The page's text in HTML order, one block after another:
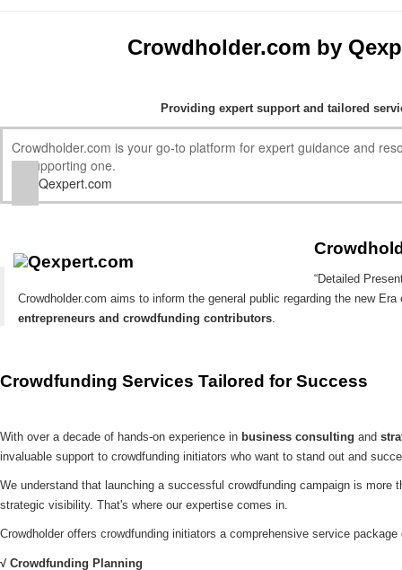
Crowdholder.com by
Providing expert support and tailored
Crowdholder.com is your go-to platform for expert guidance and
or supporting one.
Qexpert.com
“Detailed
Crowdholder.com aims to inform the general public regarding the new
entrepreneurs and crowdfunding contributors.
Crowdfunding Services Tailored for Success
With over a decade of hands-on experience in business consulting and
invaluable support to crowdfunding initiators who want to stand out and
We understand that launching a successful crowdfunding campaign is
strategic visibility. That's where our expertise comes in.
Crowdholder offers crowdfunding initiators a comprehensive service
√ Crowdfunding Planning